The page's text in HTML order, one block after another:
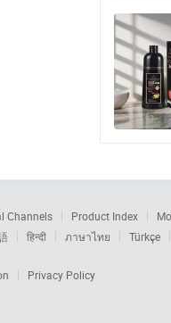
Channels Product Index
हिन्दी ภาษาไทย Türkçe
Privacy Policy